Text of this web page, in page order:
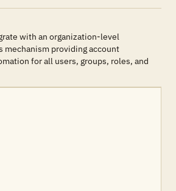
with an organization-level
mechanism providing account
for all users, groups, roles, and